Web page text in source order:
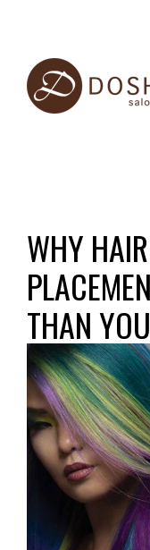
Main
navigation
main
WHY
THAN